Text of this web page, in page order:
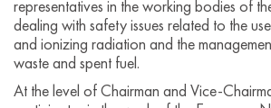
representatives in the working bodies of
dealing with safety issues related to the
and ionizing radiation and the
waste and spent fuel.
At the level of Chairman and Vice-